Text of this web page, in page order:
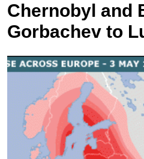
Chernobyl and
Gorbachev to